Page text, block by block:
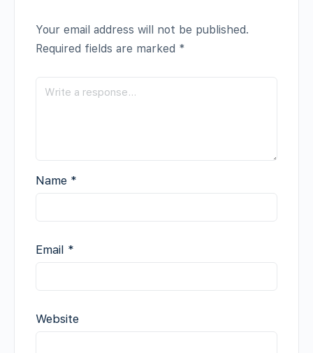
Your email address will not be published.
Required fields are marked *
Name *
Email *
Website